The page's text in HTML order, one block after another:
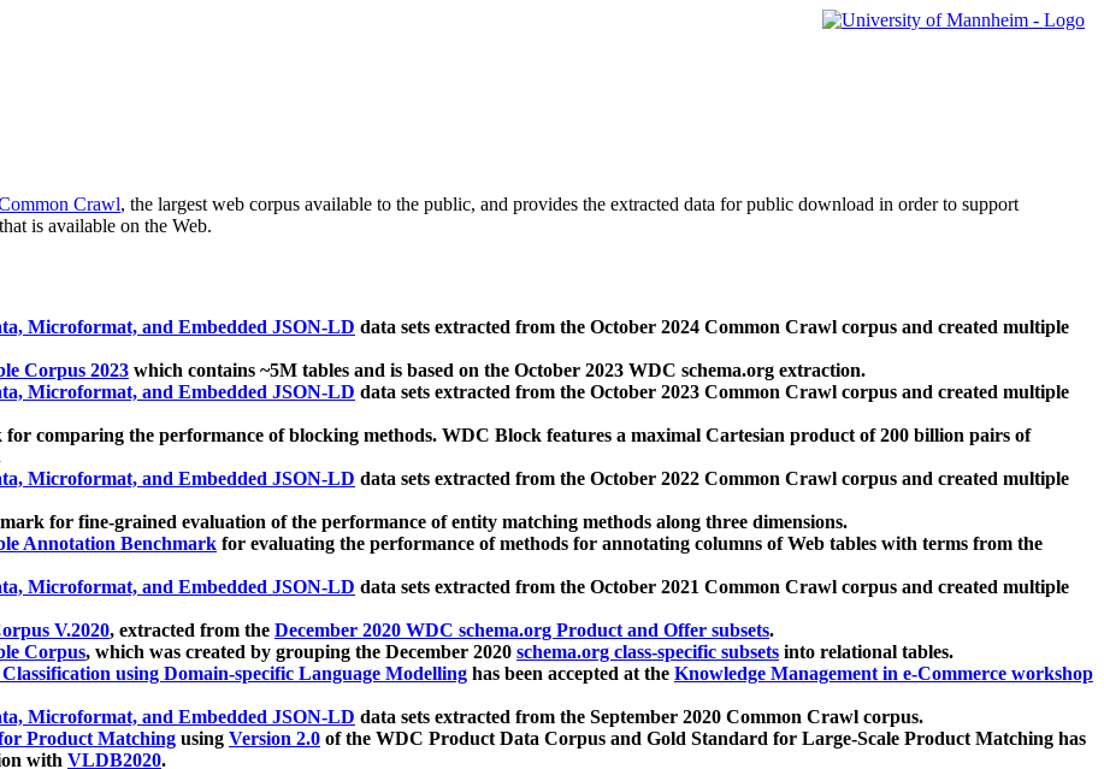
Crawl, the largest web corpus available to the public, and provides the extracted data for public download in order to support
is available on the Web.
Microformat, and Embedded JSON-LD data sets extracted from the October 2024 Common Crawl corpus and created multiple
Corpus 2023 which contains ~5M tables and is based on the October 2023 WDC schema.org extraction.
Microformat, and Embedded JSON-LD data sets extracted from the October 2023 Common Crawl corpus and created multiple
for comparing the performance of blocking methods. WDC Block features a maximal Cartesian product of 200 billion pairs of
Microformat, and Embedded JSON-LD data sets extracted from the October 2022 Common Crawl corpus and created multiple
for fine-grained evaluation of the performance of entity matching methods along three dimensions.
Annotation Benchmark for evaluating the performance of methods for annotating columns of Web tables with terms from the
Microformat, and Embedded JSON-LD data sets extracted from the October 2021 Common Crawl corpus and created multiple
V.2020, extracted from the December 2020 WDC schema.org Product and Offer subsets.
Corpus, which was created by grouping the December 2020 schema.org class-specific subsets into relational tables.
using Domain-specific Language Modelling has been accepted at the Knowledge Management in e-Commerce workshop
Microformat, and Embedded JSON-LD data sets extracted from the September 2020 Common Crawl corpus.
Product Matching using Version 2.0 of the WDC Product Data Corpus and Gold Standard for Large-Scale Product Matching has
with VLDB2020.